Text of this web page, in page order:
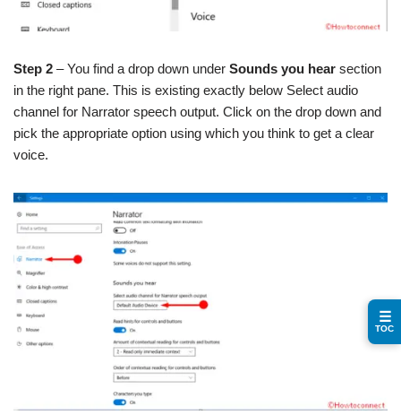
Step 2 – You find a drop down under Sounds you hear section
in the right pane. This is existing exactly below Select audio
channel for Narrator speech output. Click on the drop down and
pick the appropriate option using which you think to get a clear
voice.
☰
TOC